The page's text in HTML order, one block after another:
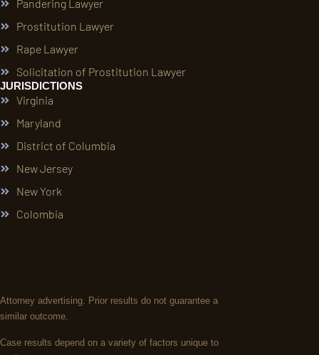
Pandering Lawyer
Prostitution Lawyer
Rape Lawyer
Solicitation of Prostitution Lawyer
JURISDICTIONS
Virginia
Maryland
District of Columbia
New Jersey
New York
Colombia
Attorney advertising. Prior results do not guarantee a
similar outcome.
Case results depend on a variety of factors unique to